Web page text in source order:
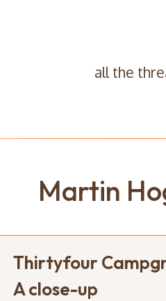
all the
Martin
Thirtyfour
A close-up